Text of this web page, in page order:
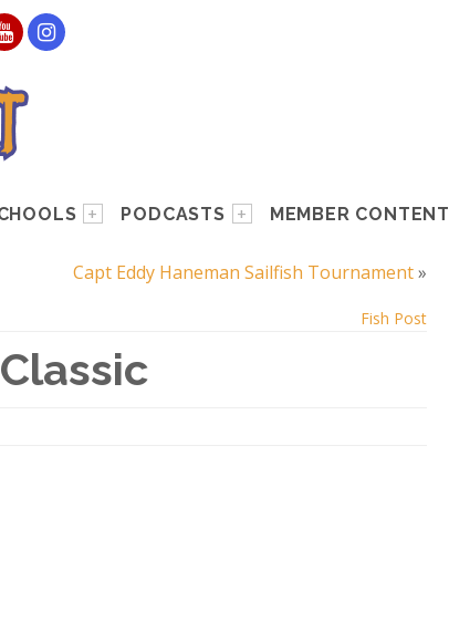
PODCASTS MEMBER CONTENT
Capt Eddy Haneman Sailfish Tournament»
Fish Post